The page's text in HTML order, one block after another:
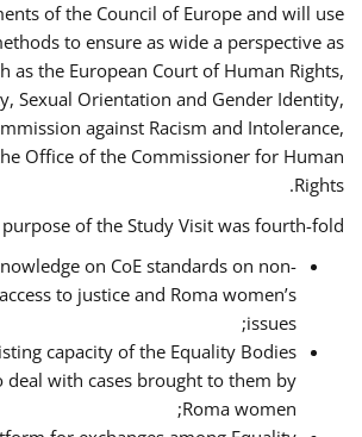
of the Council of Europe and will use
to ensure as wide a perspective as
as the European Court of Human Rights,
Sexual Orientation and Gender Identity,
against Racism and Intolerance,
Office of the Commissioner for Human
Rights.
of the Study Visit was fourth-fold:
on CoE standards on non-
to justice and Roma women’s
issues;
capacity of the Equality Bodies
deal with cases brought to them by
Roma women;